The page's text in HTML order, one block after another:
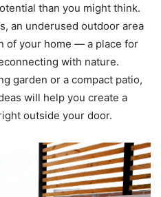
than you might think.
an underused outdoor area
of your home — a place for
with nature.
garden or a compact patio,
will help you create a
outside your door.